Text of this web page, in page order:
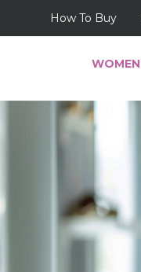
How To Buy
WOMEN